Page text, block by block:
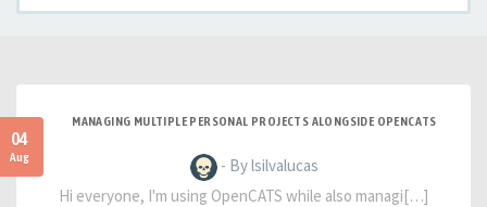
04
Aug
MANAGING MULTIPLE PERSONAL PROJECTS ALONGSIDE OPENCATS
- By lsilvalucas
Hi everyone, I'm using OpenCATS while also managi[…]